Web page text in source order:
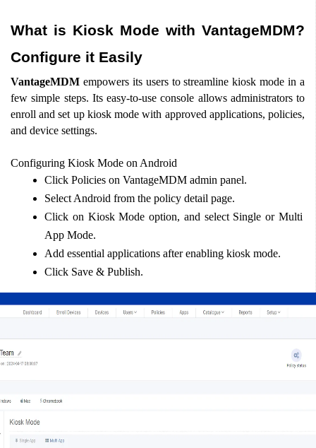
What is Kiosk Mode with VantageMDM?
Configure it Easily
VantageMDM empowers its users to streamline kiosk mode in a
few simple steps. Its easy-to-use console allows administrators to
enroll and set up kiosk mode with approved applications, policies,
and device settings.
Configuring Kiosk Mode on Android
Click Policies on VantageMDM admin panel.
Select Android from the policy detail page.
Click on Kiosk Mode option, and select Single or Multi
App Mode.
Add essential applications after enabling kiosk mode.
Click Save & Publish.